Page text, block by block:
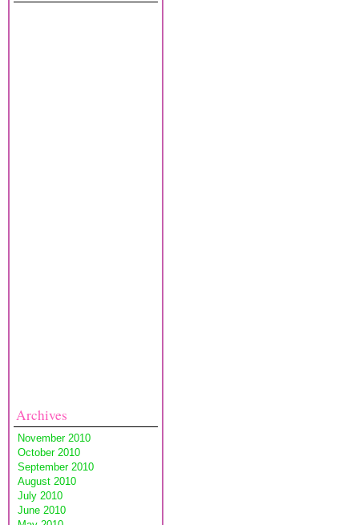
Archives
November 2010
October 2010
September 2010
August 2010
July 2010
June 2010